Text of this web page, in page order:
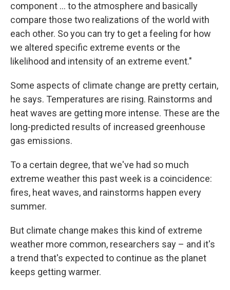
component ... to the atmosphere and basically
compare those two realizations of the world with
each other. So you can try to get a feeling for how
we altered specific extreme events or the
likelihood and intensity of an extreme event."
Some aspects of climate change are pretty certain,
he says. Temperatures are rising. Rainstorms and
heat waves are getting more intense. These are the
long-predicted results of increased greenhouse
gas emissions.
To a certain degree, that we've had so much
extreme weather this past week is a coincidence:
fires, heat waves, and rainstorms happen every
summer.
But climate change makes this kind of extreme
weather more common, researchers say – and it's
a trend that's expected to continue as the planet
keeps getting warmer.